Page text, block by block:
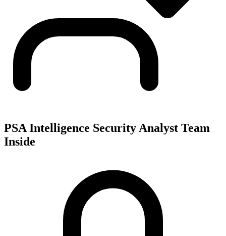
PSA Intelligence Security Analyst Team
Inside